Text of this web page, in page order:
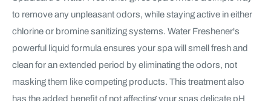
to remove any unpleasant odors, while staying active in either
chlorine or bromine sanitizing systems. Water Freshener's
powerful liquid formula ensures your spa will smell fresh and
clean for an extended period by eliminating the odors, not
masking them like competing products. This treatment also
has the added benefit of not affecting your spas delicate pH